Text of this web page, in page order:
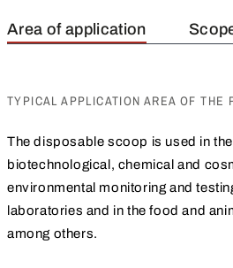
Area of application
TYPICAL APPLICATION AREA OF THE
The disposable scoop is used in
biotechnological, chemical and
environmental monitoring and
laboratories and in the food and
among others.